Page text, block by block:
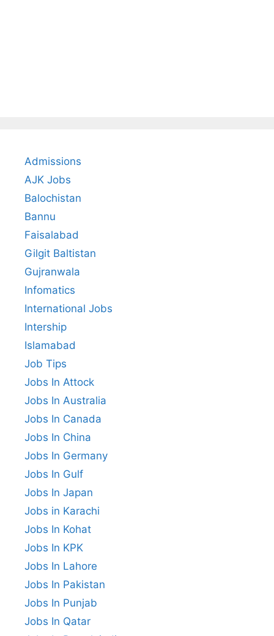
Admissions
AJK Jobs
Balochistan
Bannu
Faisalabad
Gilgit Baltistan
Gujranwala
Infomatics
International Jobs
Intership
Islamabad
Job Tips
Jobs In Attock
Jobs In Australia
Jobs In Canada
Jobs In China
Jobs In Germany
Jobs In Gulf
Jobs In Japan
Jobs in Karachi
Jobs In Kohat
Jobs In KPK
Jobs In Lahore
Jobs In Pakistan
Jobs In Punjab
Jobs In Qatar